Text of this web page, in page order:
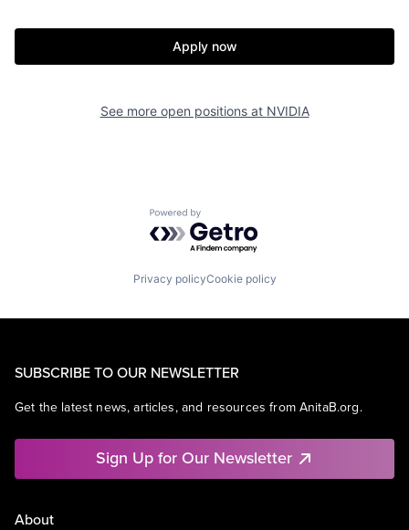
Apply now
See more open positions at NVIDIA
Powered by Getro.com
Privacy policyCookie policy
SUBSCRIBE TO OUR NEWSLETTER
Get the latest news, articles, and resources from AnitaB.org.
Sign Up for Our Newsletter
About